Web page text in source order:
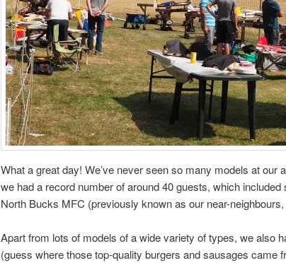
What a great day! We’ve never seen so many models at our
we had a record number of around 40 guests, which
North Bucks MFC (previously known as our near-
Apart from lots of models of a wide variety of types, we also
(guess where those top-quality burgers and sausages came